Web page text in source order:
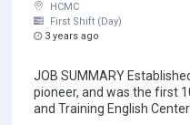
HCMC
First Shift (Day)
3 years ago
JOB SUMMARY
pioneer, and was the first
and Training English